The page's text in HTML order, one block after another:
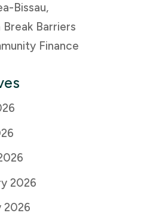
Bissau,
Break Barriers
Finance
2026
2026